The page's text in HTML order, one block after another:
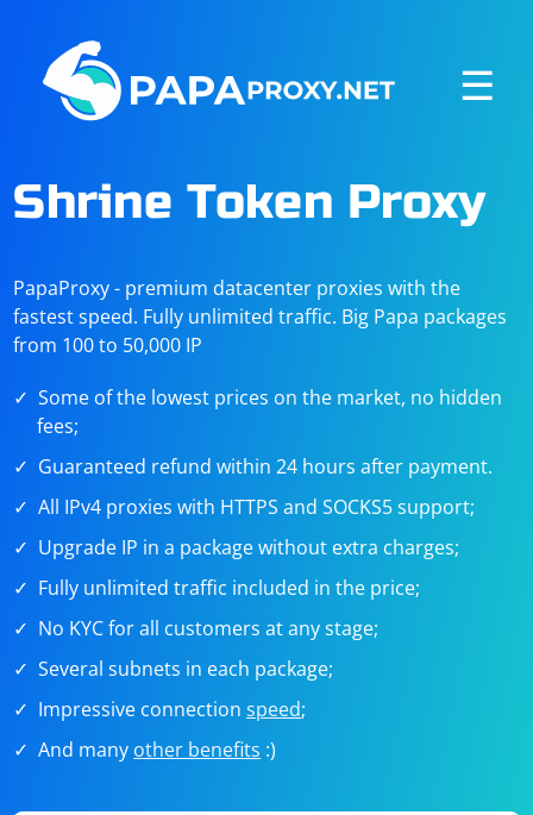
☰
Shrine Token Proxy
PapaProxy - premium datacenter proxies with the
fastest speed. Fully unlimited traffic. Big Papa packages
from 100 to 50,000 IP
Some of the lowest prices on the market, no hidden
fees;
Guaranteed refund within 24 hours after payment.
All IPv4 proxies with HTTPS and SOCKS5 support;
Upgrade IP in a package without extra charges;
Fully unlimited traffic included in the price;
No KYC for all customers at any stage;
Several subnets in each package;
Impressive connectionspeed;
And many other benefits :)